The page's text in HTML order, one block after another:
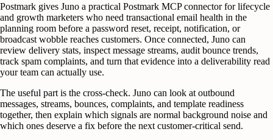
Postmark gives Juno a practical Postmark MCP connector for lifecycle
and growth marketers who need transactional email health in the
planning room before a password reset, receipt, notification, or
broadcast wobble reaches customers. Once connected, Juno can
review delivery stats, inspect message streams, audit bounce trends,
track spam complaints, and turn that evidence into a deliverability read
your team can actually use.
The useful part is the cross-check. Juno can look at outbound
messages, streams, bounces, complaints, and template readiness
together, then explain which signals are normal background noise and
which ones deserve a fix before the next customer-critical send.